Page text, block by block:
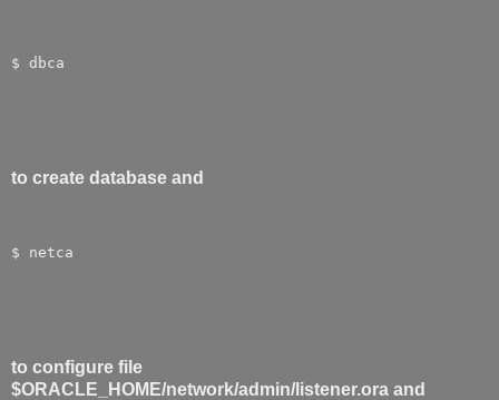
$ dbca
to create database and
$ netca
to configure file
$ORACLE_HOME/network/admin/listener.ora and